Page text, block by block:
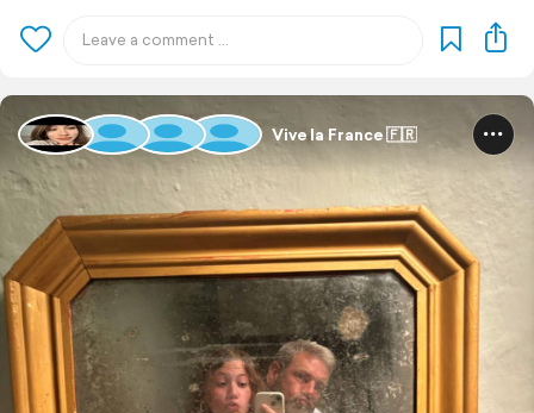
Vive la France 🇫🇷